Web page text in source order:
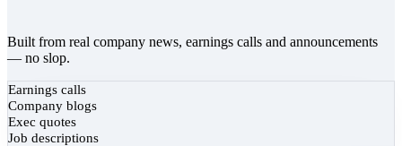
Built from real company news, earnings calls and announcements
— no slop.
Earnings calls
Company blogs
Exec quotes
Job descriptions